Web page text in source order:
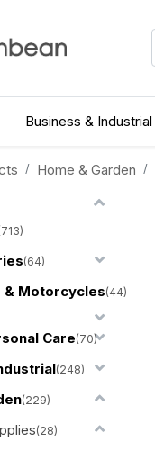
Business & Industrial
Home & Garden
(64)
Motorcycles(44)
Care(70)
(248)
(229)
(28)